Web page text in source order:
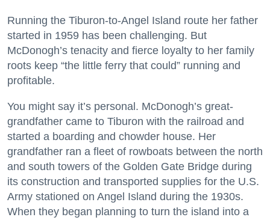
Running the Tiburon-to-Angel Island route her father
started in 1959 has been challenging. But
McDonogh’s tenacity and fierce loyalty to her family
roots keep “the little ferry that could” running and
profitable.
You might say it’s personal. McDonogh’s great-
grandfather came to Tiburon with the railroad and
started a boarding and chowder house. Her
grandfather ran a fleet of rowboats between the north
and south towers of the Golden Gate Bridge during
its construction and transported supplies for the U.S.
Army stationed on Angel Island during the 1930s.
When they began planning to turn the island into a